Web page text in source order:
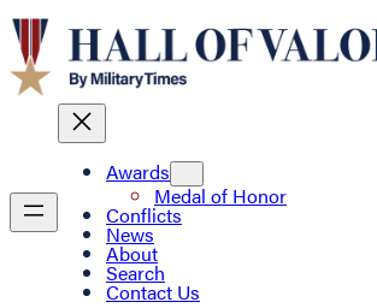
Awards
Medal of Honor
Conflicts
News
About
Search
Contact Us